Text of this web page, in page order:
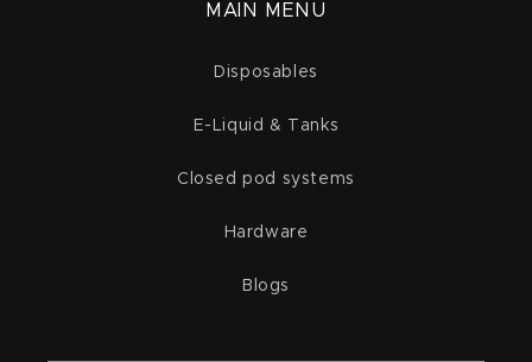
MAIN MENU
Disposables
E-Liquid & Tanks
Closed pod systems
Hardware
Blogs